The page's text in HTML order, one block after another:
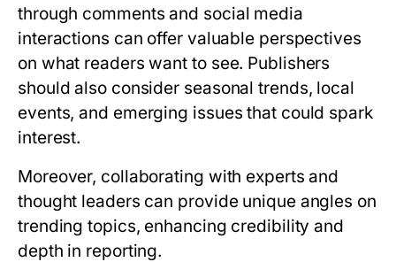
through comments and social media
interactions can offer valuable perspectives
on what readers want to see. Publishers
should also consider seasonal trends, local
events, and emerging issues that could spark
interest.
Moreover, collaborating with experts and
thought leaders can provide unique angles on
trending topics, enhancing credibility and
depth in reporting.